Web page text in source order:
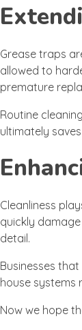
Grease traps
allowed to
premature
Routine
ultimately
Cleanliness
quickly
detail.
Businesses
house systems
Now we hope